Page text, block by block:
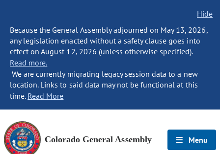
Hide
Because the General Assembly adjourned on May 13, 2026,
any legislation enacted without a safety clause goes into
effect on August 12, 2026 (unless otherwise specified).
Read more.
We are currently migrating legacy session data to a new
location. Links to said data may not be functional at this
time. Read More
Colorado General Assembly Menu